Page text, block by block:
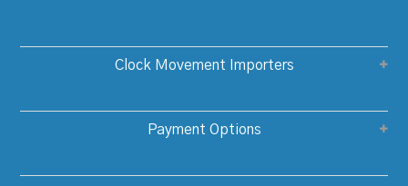
Clock Movement Importers
Payment Options